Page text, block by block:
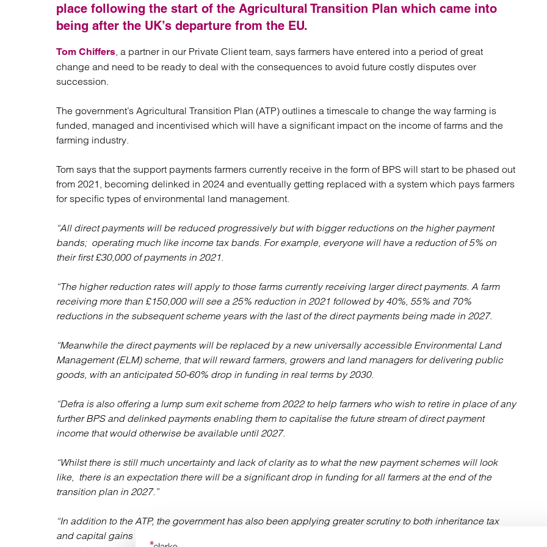
Regulatory
Restructuring and insolvency
Retail and leisure
Technology
place following the start of the Agricultural Transition Plan which came into
being after the UK’s departure from the EU.
Tom Chiffers, a partner in our Private Client team, says farmers have entered into a period of great
change and need to be ready to deal with the consequences to avoid future costly disputes over
succession.
The government’s Agricultural Transition Plan (ATP) outlines a timescale to change the way farming is
funded, managed and incentivised which will have a significant impact on the income of farms and the
farming industry.
Tom says that the support payments farmers currently receive in the form of BPS will start to be phased out
from 2021, becoming delinked in 2024 and eventually getting replaced with a system which pays farmers
for specific types of environmental land management.
“All direct payments will be reduced progressively but with bigger reductions on the higher payment
bands; operating much like income tax bands. For example, everyone will have a reduction of 5% on
their first £30,000 of payments in 2021.
“The higher reduction rates will apply to those farms currently receiving larger direct payments. A farm
receiving more than £150,000 will see a 25% reduction in 2021 followed by 40%, 55% and 70%
reductions in the subsequent scheme years with the last of the direct payments being made in 2027.
“Meanwhile the direct payments will be replaced by a new universally accessible Environmental Land
Management (ELM) scheme, that will reward farmers, growers and land managers for delivering public
goods, with an anticipated 50-60% drop in funding in real terms by 2030.
“Defra is also offering a lump sum exit scheme from 2022 to help farmers who wish to retire in place of any
further BPS and delinked payments enabling them to capitalise the future stream of direct payment
income that would otherwise be available until 2027.
“Whilst there is still much uncertainty and lack of clarity as to what the new payment schemes will look
like, there is an expectation there will be a significant drop in funding for all farmers at the end of the
transition plan in 2027.”
“In addition to the ATP, the government has also been applying greater scrutiny to both inheritance tax
and capital gains tax and given its current pandemic spending, there are concerns that the generous